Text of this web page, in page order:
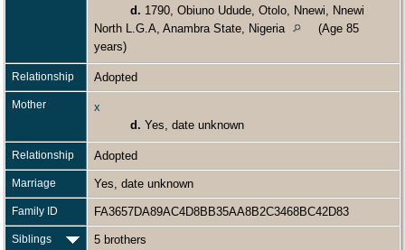
d. 1790, Obiuno Udude, Otolo, Nnewi, Nnewi
North L.G.A, Anambra State, Nigeria
(Age 85
years)
Relationship Adopted
Mother
x
d. Yes, date unknown
Relationship Adopted
Marriage Yes, date unknown
Family ID FA3657DA89AC4D8BB35AA8B2C3468BC42D83
Siblings 5 brothers